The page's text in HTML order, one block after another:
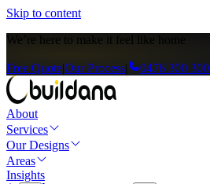
Skip to content
We’re here to make it feel like home
Free Quote|Our Process| 0476 300 300
About
Services
Our Designs
Areas
Insights